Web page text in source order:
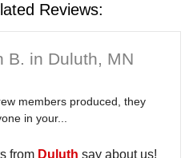
Reviews:
B. in Duluth, MN
members produced, they
in your...
from Duluth say about us!